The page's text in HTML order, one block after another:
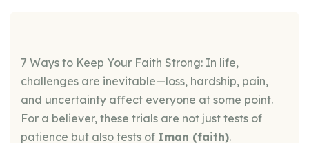
7 Ways to Keep Your Faith Strong: In life,
challenges are inevitable—loss, hardship, pain,
and uncertainty affect everyone at some point.
For a believer, these trials are not just tests of
patience but also tests of Iman (faith).